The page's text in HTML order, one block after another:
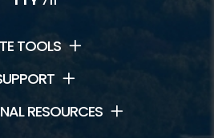
TOOLS
RESOURCES